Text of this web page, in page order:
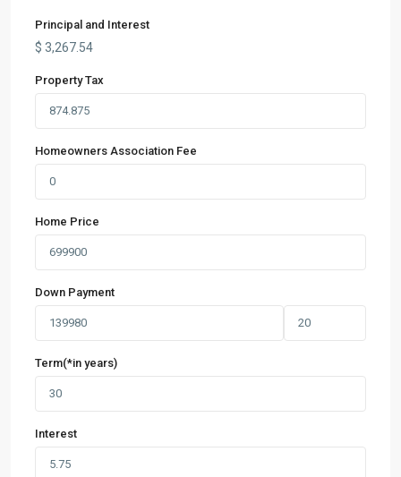
Principal and Interest
$ 3,267.54
Property Tax
Homeowners Association Fee
Home Price
Down Payment
Term(*in years)
Interest